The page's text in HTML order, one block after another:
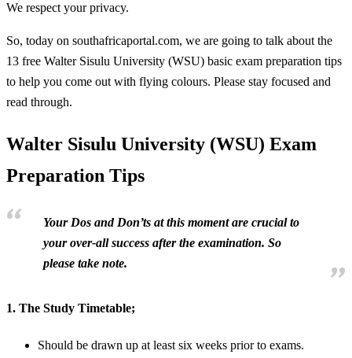
We respect your privacy.
So, today on southafricaportal.com, we are going to talk about the
13 free Walter Sisulu University (WSU) basic exam preparation tips
to help you come out with flying colours. Please stay focused and
read through.
Walter Sisulu University (WSU) Exam
Preparation Tips
Your Dos and Don’ts at this moment are crucial to
your over-all success after the examination. So
please take note.
1. The Study Timetable;
Should be drawn up at least six weeks prior to exams.